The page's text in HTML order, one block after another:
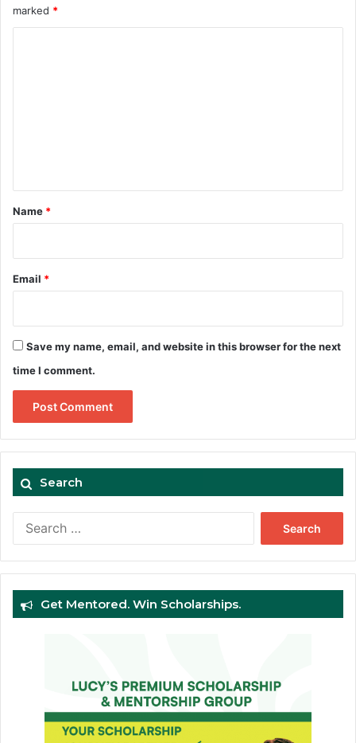
marked *
*
Name *
Email *
Save my name, email, and website in this browser for the next
time I comment.
Search
Get Mentored. Win Scholarships.